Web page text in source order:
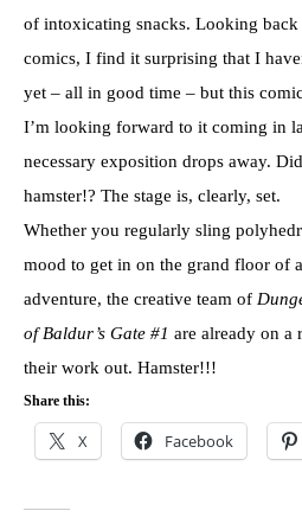
of intoxicating snacks. Looking
comics, I find it surprising that I
yet – all in good time – but this
I’m looking forward to it coming in
necessary exposition drops away.
hamster!? The stage is, clearly, set.
Whether you regularly sling
mood to get in on the grand floor of
adventure, the creative team of
of Baldur’s Gate #1 are already on a
their work out. Hamster!!!
Share this:
X Facebook